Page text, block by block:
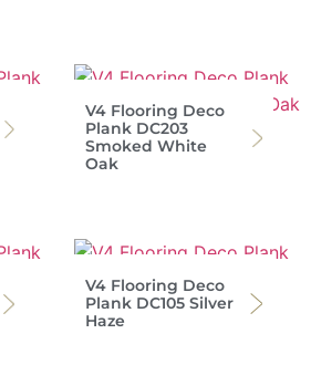
V4 Flooring Deco
Plank DC203
Smoked White
Oak
V4 Flooring Deco
Plank DC105 Silver
Haze